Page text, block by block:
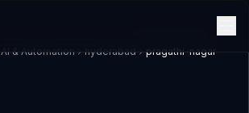
AI & Automation hyderabad pragathi-nagar